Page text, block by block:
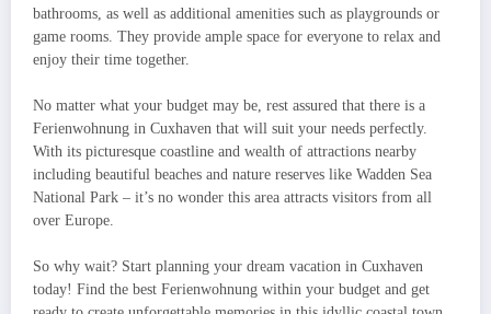
bathrooms, as well as additional amenities such as playgrounds or
game rooms. They provide ample space for everyone to relax and
enjoy their time together.
No matter what your budget may be, rest assured that there is a
Ferienwohnung in Cuxhaven that will suit your needs perfectly.
With its picturesque coastline and wealth of attractions nearby
including beautiful beaches and nature reserves like Wadden Sea
National Park – it’s no wonder this area attracts visitors from all
over Europe.
So why wait? Start planning your dream vacation in Cuxhaven
today! Find the best Ferienwohnung within your budget and get